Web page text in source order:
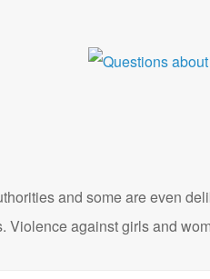
and some are even
Violence against girls and